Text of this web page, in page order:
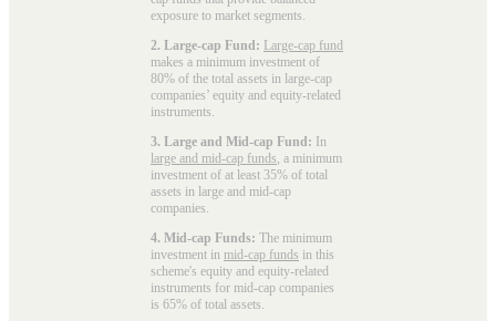
exposure to market segments.
2. Large-cap Fund: Large-cap fund
makes a minimum investment of
80% of the total assets in large-cap
companies’ equity and equity-related
instruments.
3. Large and Mid-cap Fund: In
large and mid-cap funds , a minimum
investment of at least 35% of total
assets in large and mid-cap
companies.
4. Mid-cap Funds: The minimum
investment in mid-cap funds in this
scheme's equity and equity-related
instruments for mid-cap companies
is 65% of total assets.